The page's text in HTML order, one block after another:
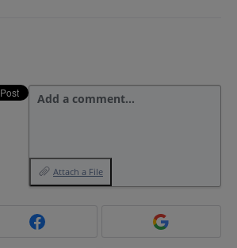
Add a comment…
Attach a File